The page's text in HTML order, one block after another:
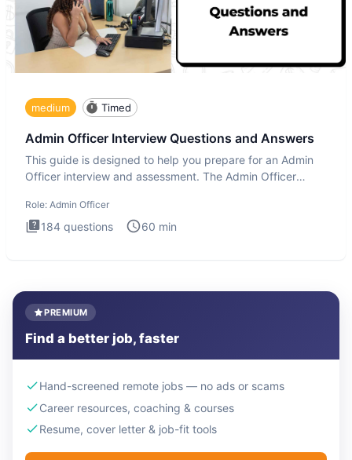
medium Timed
Admin Officer Interview Questions and Answers
This guide is designed to help you prepare for an Admin
Officer interview and assessment. The Admin Officer
Role: Admin Officer
184 questions 60 min
PREMIUM
Find a better job, faster
Hand-screened remote jobs — no ads or scams
Career resources, coaching & courses
Resume, cover letter & job-fit tools